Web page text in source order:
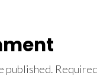
published.